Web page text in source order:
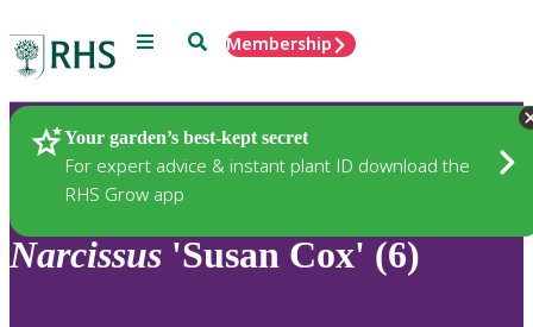
Menu SearchMembership
Your garden’s best-kept secret
For expert advice & instant plant ID download the
RHS Grow app
Plants
Narcissus 'Susan Cox' (6)